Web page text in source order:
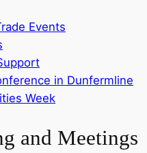
Events
in Dunfermline
Week
and Meetings